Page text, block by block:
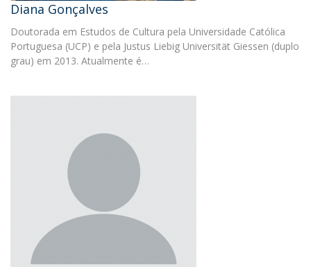
Diana Gonçalves
Doutorada em Estudos de Cultura pela Universidade Católica
Portuguesa (UCP) e pela Justus Liebig Universität Giessen (duplo
grau) em 2013. Atualmente é…